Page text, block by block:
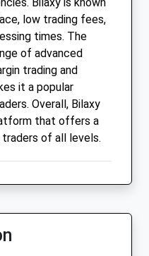
Bilaxy is known
low trading fees,
times. The
of advanced
trading and
it a popular
Overall, Bilaxy
that offers a
of all levels.